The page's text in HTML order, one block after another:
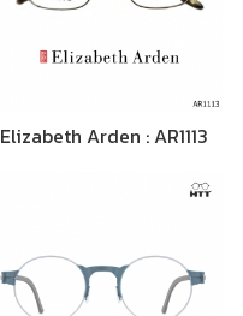
Elizabeth Arden : AR1113